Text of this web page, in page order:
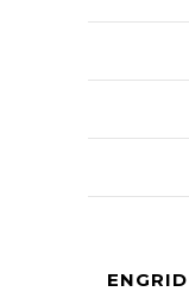
ENGRID